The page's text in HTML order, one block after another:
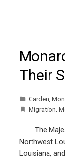
Their
Garden,
Migration,
The
Northwest
Louisiana,